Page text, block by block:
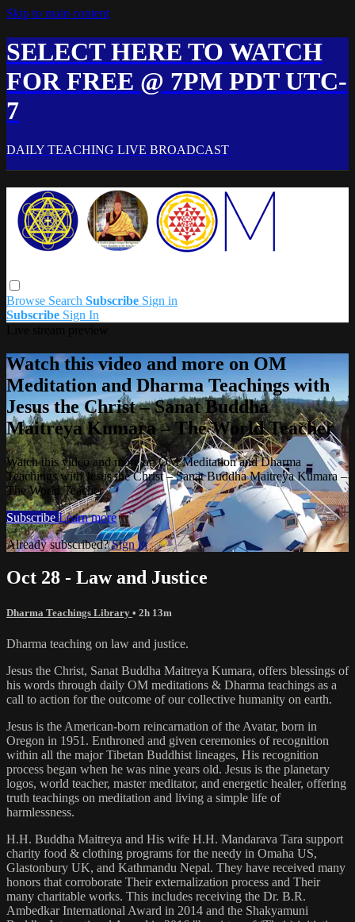
Skip to main content
SELECT HERE TO WATCH
FOR FREE @ 7PM PDT UTC-
7
DAILY TEACHING LIVE BROADCAST
Browse Search Subscribe Sign in
Subscribe Sign In
Watch this video and more on OM
Meditation and Dharma Teachings with
Jesus the Christ – Sanat Buddha
Maitreya Kumara – The World Teacher
Watch this video and more on OM Meditation and Dharma
Teachings with Jesus the Christ – Sanat Buddha Maitreya Kumara –
The World Teacher
Subscribe Learn more
Already subscribed?Sign in
Oct 28 - Law and Justice
Dharma Teachings Library • 2h 13m
Dharma teaching on law and justice.
Jesus the Christ, Sanat Buddha Maitreya Kumara, offers blessings of
his words through daily OM meditations & Dharma teachings as a
call to action for the outcome of our collective humanity on earth.
Jesus is the American-born reincarnation of the Avatar, born in
Oregon in 1951. Enthroned and given ceremonies of recognition
within all the major Tibetan Buddhist lineages, His recognition
process began when he was nine years old. Jesus is the planetary
logos, world teacher, master meditator, and energetic healer, offering
truth teachings on meditation and living a simple life of
harmlessness.
H.H. Buddha Maitreya and His wife H.H. Mandarava Tara support
charity food & clothing programs for the needy in Omaha US,
Glastonbury UK, and Kathmandu Nepal. They have received many
honors that corroborate Their externalization process and Their
many charitable works. This includes receiving the Dr. B.R.
Ambedkar International Award in 2014 and the Shakyamuni